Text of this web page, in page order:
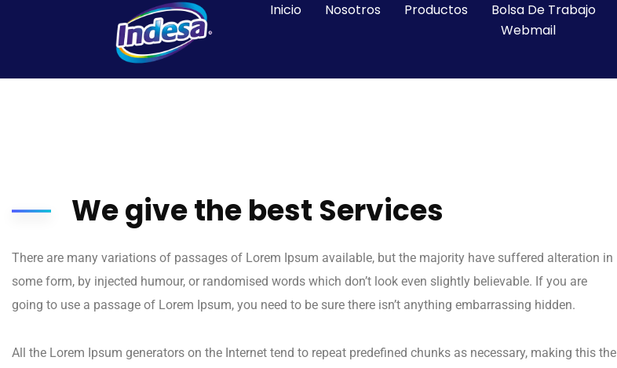
Inicio Nosotros Productos Bolsa De Trabajo
Webmail
We give the best Services
There are many variations of passages of Lorem Ipsum available, but the majority have suffered alteration in
some form, by injected humour, or randomised words which don’t look even slightly believable. If you are
going to use a passage of Lorem Ipsum, you need to be sure there isn’t anything embarrassing hidden.
All the Lorem Ipsum generators on the Internet tend to repeat predefined chunks as necessary, making this the